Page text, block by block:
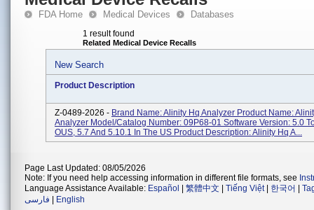
FDA Home Medical Devices Databases
1 result found
Related Medical Device Recalls
New Search
Product Description
Z-0489-2026 - Brand Name: Alinity Hq Analyzer Product Name:
Analyzer Model/Catalog Number: 09P68-01 Software Version: 5.0
OUS, 5.7 And 5.10.1 In The US Product Description: Alinity Hq A...
Page Last Updated: 08/05/2026
Note: If you need help accessing information in different file formats, see
Language Assistance Available: Español 繁體中文 Tiếng Việt| 한국어
فارسی
English